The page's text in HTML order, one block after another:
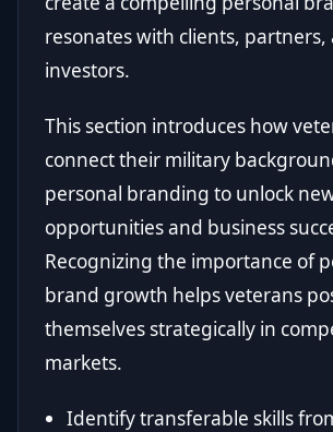
resonates with clients, partners,
investors.
This section introduces how
connect their military
personal branding to unlock
opportunities and business
Recognizing the importance of
brand growth helps veterans
themselves strategically in
markets.
Identify transferable skills